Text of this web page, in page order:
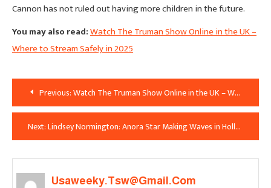
Cannon has not ruled out having more children in the future.
You may also read:Watch The Truman Show Online in the UK –
Where to Stream Safely in 2025
Post
Navigation
Previous:Watch The Truman Show Online in the UK – Where to Stream Safely in 2025
Next:Lindsey Normington: Anora Star Making Waves in Hollywood and Beyond
Usaweeky.tsw@gmail.com